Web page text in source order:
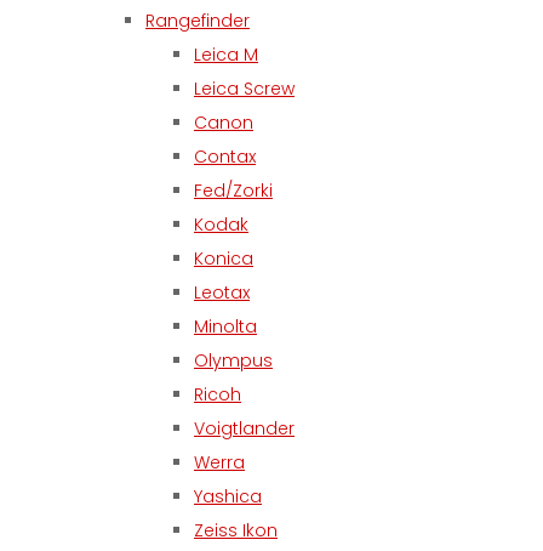
Rangefinder
Leica M
Leica Screw
Canon
Contax
Fed/Zorki
Kodak
Konica
Leotax
Minolta
Olympus
Ricoh
Voigtlander
Werra
Yashica
Zeiss Ikon